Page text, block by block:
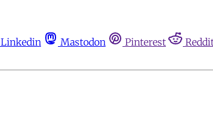
Linkedin Mastodon Pinterest